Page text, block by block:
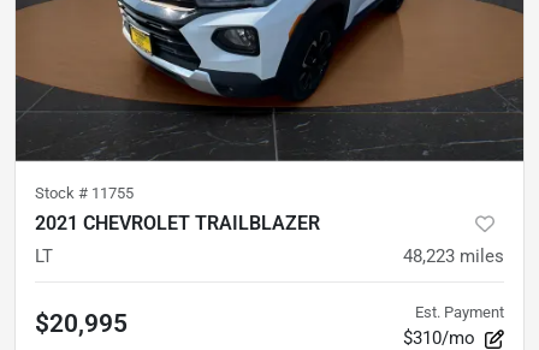
Stock # 11755
2021 CHEVROLET TRAILBLAZER
LT 48,223 miles
$20,995 Est. Payment
$310/mo